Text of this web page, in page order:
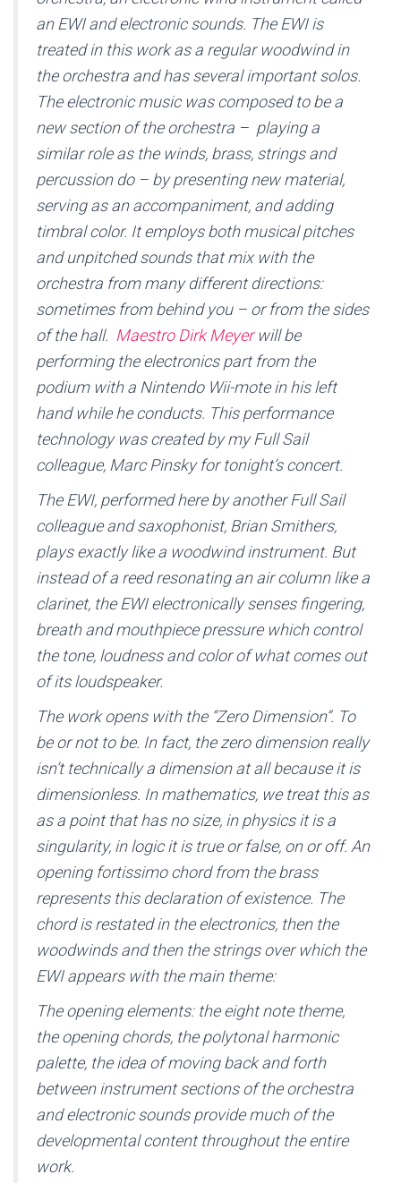
an EWI and electronic sounds. The EWI is
treated in this work as a regular woodwind in
the orchestra and has several important solos.
The electronic music was composed to be a
new section of the orchestra – playing a
similar role as the winds, brass, strings and
percussion do – by presenting new material,
serving as an accompaniment, and adding
timbral color. It employs both musical pitches
and unpitched sounds that mix with the
orchestra from many different directions:
sometimes from behind you – or from the sides
of the hall. Maestro Dirk Meyerwill be
performing the electronics part from the
podium with a Nintendo Wii-mote in his left
hand while he conducts. This performance
technology was created by my Full Sail
colleague, Marc Pinsky for tonight’s concert.
The EWI, performed here by another Full Sail
colleague and saxophonist, Brian Smithers,
plays exactly like a woodwind instrument. But
instead of a reed resonating an air column like a
clarinet, the EWI electronically senses fingering,
breath and mouthpiece pressure which control
the tone, loudness and color of what comes out
of its loudspeaker.
The work opens with the “Zero Dimension”. To
be or not to be. In fact, the zero dimension really
isn’t technically a dimension at all because it is
dimensionless. In mathematics, we treat this as
as a point that has no size, in physics it is a
singularity, in logic it is true or false, on or off. An
opening fortissimo chord from the brass
represents this declaration of existence. The
chord is restated in the electronics, then the
woodwinds and then the strings over which the
EWI appears with the main theme:
The opening elements: the eight note theme,
the opening chords, the polytonal harmonic
palette, the idea of moving back and forth
between instrument sections of the orchestra
and electronic sounds provide much of the
developmental content throughout the entire
work.